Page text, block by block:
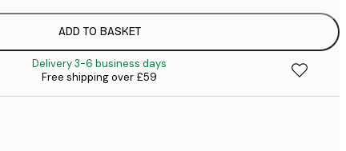
ADD TO BASKET
Delivery 3-6 business days
Free shipping over £59